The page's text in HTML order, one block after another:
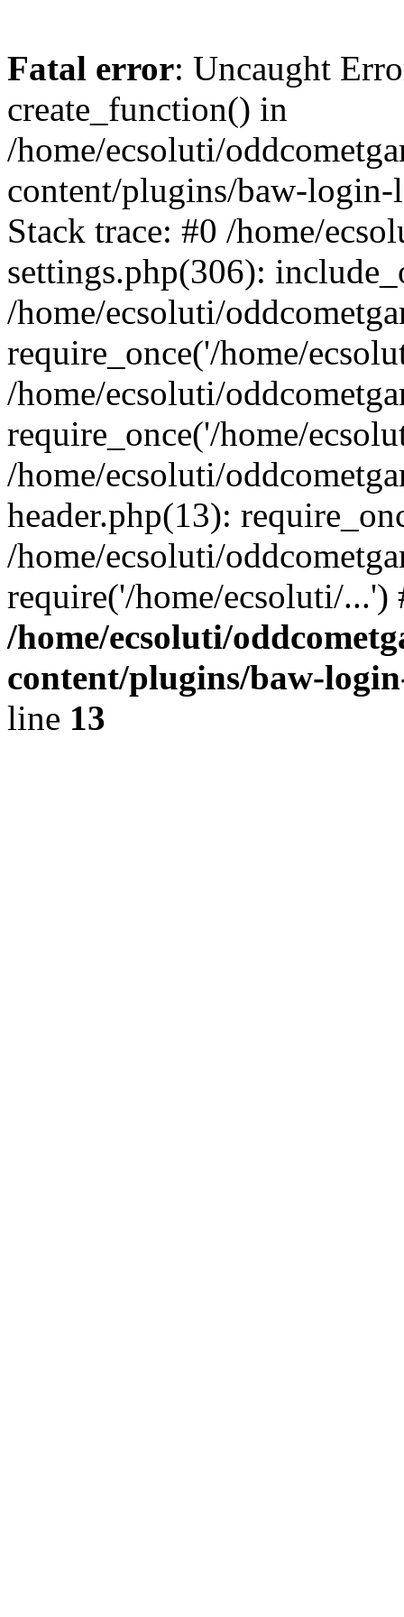
Fatal error: Uncaught
create_function() in
/home/ecsoluti/
content/plugins/baw-
Stack trace: #0 /home/
settings.php(306):
/home/ecsoluti/
require_once('/home/
/home/ecsoluti/
require_once('/home/
/home/ecsoluti/
header.php(13):
/home/ecsoluti/
require('/home/ecsoluti/
/home/ecsoluti/
content/plugins/baw-
line 13